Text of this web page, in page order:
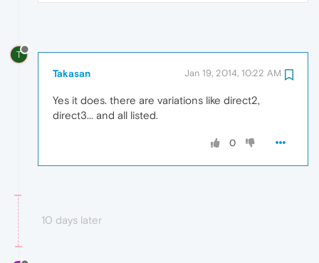
T
Takasan Jan 19, 2014, 10:22 AM
Yes it does. there are variations like direct2,
direct3... and all listed.
0
10 days later